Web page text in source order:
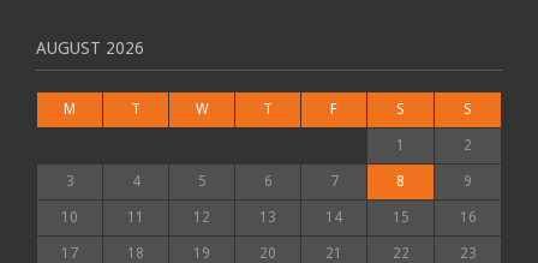
AUGUST 2026
M T W T F S S
1 2
3 4 5 6 7 8 9
10 11 12 13 14 15 16
17 18 19 20 21 22 23